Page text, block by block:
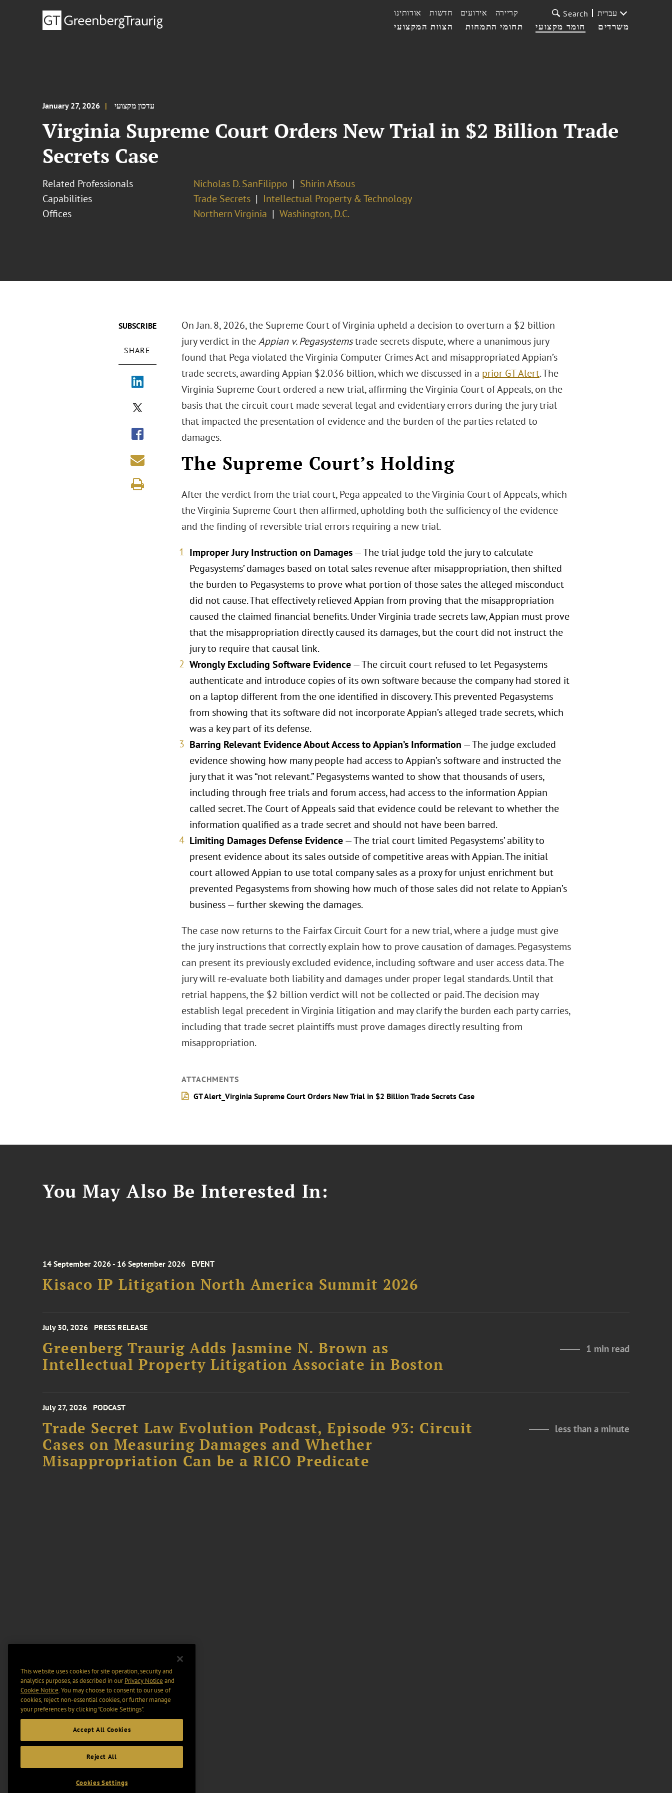
הצוות המקצועי תחומי התמחות חומר מקצועי משרדים
אודותינו חדשות אירועים קריירה Search עברית
January 27, 2026 עדכון מקצועי
Virginia Supreme Court Orders New Trial in $2 Billion Trade
Secrets Case
Related Professionals Nicholas D. SanFilippo
Shirin Afsous
Capabilities
Trade Secrets
Intellectual Property & Technology
Offices
Northern Virginia Washington, D.C.
SUBSCRIBE
SHARE
On Jan. 8, 2026, the Supreme Court of Virginia upheld a decision to overturn a $2 billion
jury verdict in theAppian v. Pegasystemstrade secrets dispute, where a unanimous jury
found that Pega violated the Virginia Computer Crimes Act and misappropriated Appian’s
trade secrets, awarding Appian $2.036 billion, which we discussed in a prior GT Alert. The
Virginia Supreme Court ordered a new trial, affirming the Virginia Court of Appeals, on the
basis that the circuit court made several legal and evidentiary errors during the jury trial
that impacted the presentation of evidence and the burden of the parties related to
damages.
The Supreme Court’s Holding
After the verdict from the trial court, Pega appealed to the Virginia Court of Appeals, which
the Virginia Supreme Court then affirmed, upholding both the sufficiency of the evidence
and the finding of reversible trial errors requiring a new trial.
Improper Jury Instruction on Damages— The trial judge told the jury to calculate
Pegasystems’ damages based on total sales revenue after misappropriation, then shifted
the burden to Pegasystems to prove what portion of those sales the alleged misconduct
did not cause. That effectively relieved Appian from proving that the misappropriation
caused the claimed financial benefits. Under Virginia trade secrets law, Appian must prove
that the misappropriation directly caused its damages, but the court did not instruct the
jury to require that causal link.
Wrongly Excluding Software Evidence— The circuit court refused to let Pegasystems
authenticate and introduce copies of its own software because the company had stored it
on a laptop different from the one identified in discovery. This prevented Pegasystems
from showing that its software did not incorporate Appian’s alleged trade secrets, which
was a key part of its defense.
Barring Relevant Evidence About Access to Appian’s Information — The judge excluded
evidence showing how many people had access to Appian’s software and instructed the
jury that it was “not relevant.” Pegasystems wanted to show that thousands of users,
including through free trials and forum access, had access to the information Appian
called secret. The Court of Appeals said that evidence could be relevant to whether the
information qualified as a trade secret and should not have been barred.
Limiting Damages Defense Evidence— The trial court limited Pegasystems’ ability to
present evidence about its sales outside of competitive areas with Appian. The initial
court allowed Appian to use total company sales as a proxy for unjust enrichment but
prevented Pegasystems from showing how much of those sales did not relate to Appian’s
business — further skewing the damages.
The case now returns to the Fairfax Circuit Court for a new trial, where a judge must give
the jury instructions that correctly explain how to prove causation of damages. Pegasystems
can present its previously excluded evidence, including software and user access data. The
jury will re-evaluate both liability and damages under proper legal standards. Until that
retrial happens, the $2 billion verdict will not be collected or paid. The decision may
establish legal precedent in Virginia litigation and may clarify the burden each party carries,
including that trade secret plaintiffs must prove damages directly resulting from
misappropriation.
ATTACHMENTS
GT Alert_Virginia Supreme Court Orders New Trial in $2 Billion Trade Secrets Case
You May Also Be Interested In:
14 September 2026 - 16 September 2026 EVENT
Kisaco IP Litigation North America Summit 2026
July 30, 2026 PRESS RELEASE
Greenberg Traurig Adds Jasmine N. Brown as
Intellectual Property Litigation Associate in Boston
1 min read
July 27, 2026 PODCAST
Trade Secret Law Evolution Podcast, Episode 93: Circuit
Cases on Measuring Damages and Whether
Misappropriation Can be a RICO Predicate
less than a minute
This website uses cookies for site operation, security and
analytics purposes, as described in ourPrivacy Notice and
Cookie Notice. You may choose to consent to our use of
cookies, reject non-essential cookies, or further manage
your preferences by clicking “Cookie Settings".
Accept All Cookies
Reject All
Cookies Settings